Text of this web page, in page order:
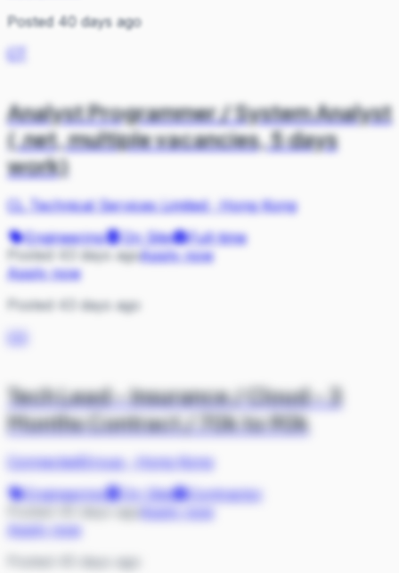
Posted 40 days ago
Analyst Programmer / System Analyst
(.net, multiple vacancies, 5 days
work)
CL Technical Services Limited·Hong Kong
Engineering
On Site
Full-time
Posted 43 days agoApply now
Apply now
Posted 43 days ago
Tech Lead - Insurance / Cloud - 3
Months Contract / 70k to 90k
ConnectedGroup·
Hong Kong
Engineering
On Site
Contractor
Apply now
Posted 45 days ago